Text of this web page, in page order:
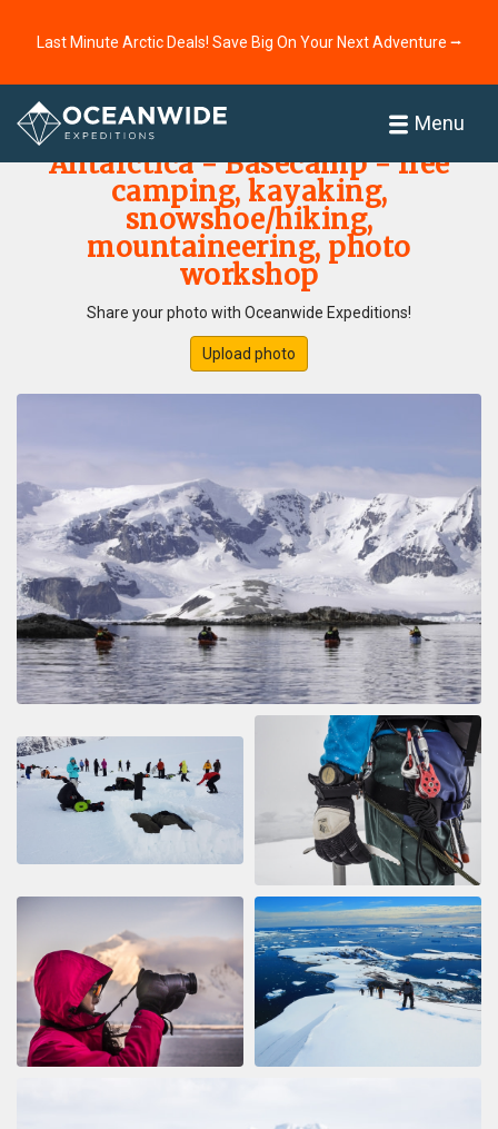
Last Minute Arctic Deals! Save Big On Your Next Adventure ⭢
Menu
Home
Antarctica - Basecamp - free
camping, kayaking,
snowshoe/hiking,
mountaineering, photo
workshop
Share your photo with Oceanwide Expeditions!
Upload photo